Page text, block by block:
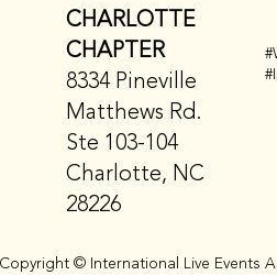
CHARLOTTE
CHAPTER
8334 Pineville
Matthews Rd.
Ste 103-104
Charlotte, NC
28226
© International Live Events